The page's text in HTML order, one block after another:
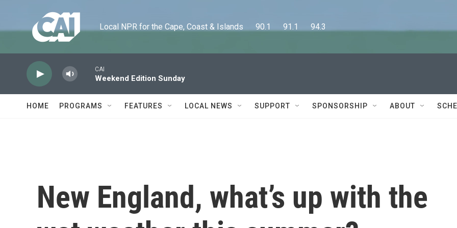
Local NPR for the Cape, Coast & Islands      90.1      91.1      94.3
CAI
Weekend Edition Sunday
HOME PROGRAMS FEATURES LOCAL NEWS SUPPORT SPONSORSHIP ABOUT
New England, what’s up with the